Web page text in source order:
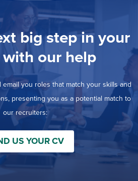
big step in your
with our help
email you roles that match your skills and
presenting you as a potential match to
our recruiters:
US YOUR CV